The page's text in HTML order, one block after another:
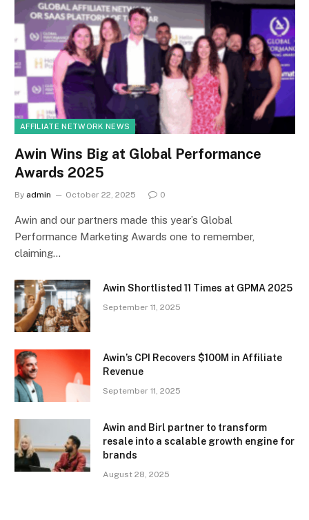
AFFILIATE NETWORK NEWS
Awin Wins Big at Global Performance
Awards 2025
By admin October 22, 2025 0
Awin and our partners made this year’s Global
Performance Marketing Awards one to remember,
claiming…
Awin Shortlisted 11 Times at GPMA 2025
September 11, 2025
Awin’s CPI Recovers $100M in Affiliate
Revenue
September 11, 2025
Awin and Birl partner to transform
resale into a scalable growth engine for
brands
August 28, 2025